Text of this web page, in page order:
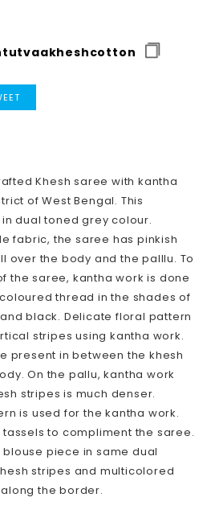
TWEET
TWITTER
Khesh saree with kantha
of West Bengal. This
dual toned grey colour.
fabric, the saree has pinkish
over the body and the palllu. To
the saree, kantha work is done
thread in the shades of
black. Delicate floral pattern
stripes using kantha work.
present in between the khesh
On the pallu, kantha work
stripes is much denser.
is used for the kantha work.
to compliment the saree.
piece in same dual
stripes and multicolored
the border.